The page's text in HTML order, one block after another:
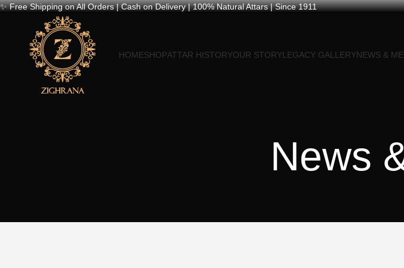
✨ Free Shipping on All Orders | Cash on Delivery | 100% Natural Attars | Since 1911
HOMESHOPATTAR HISTORYOUR STORYLEGACY GALLERYNEWS &
News